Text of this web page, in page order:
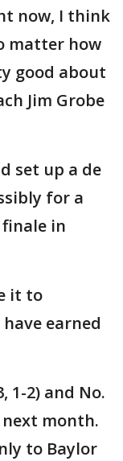
now, I think
matter how
good about
Jim Grobe
set up a de
for a
in
it to
earned
1-2) and No.
next month.
to Baylor